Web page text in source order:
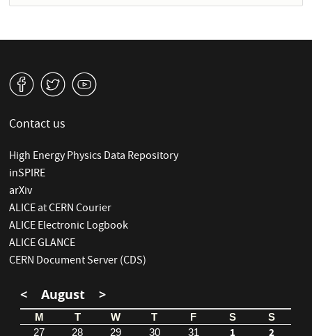
v W 1
Contact us
High Energy Physics Data Repository
inSPIRE
arXiv
ALICE at CERN Courier
ALICE Electronic Logbook
ALICE GLANCE
CERN Document Server (CDS)
< August >
M T W T F S
S
27
28 29 30 31 1 2